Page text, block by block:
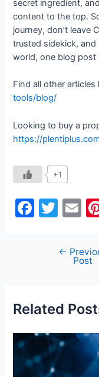
secret ingredient,
content to the top.
journey, don’t leave
trusted sidekick, and
world, one blog
Find all other articles
tools/blog/
Looking to buy a
https://
+1
F
o
o
k
T
itt
er
E
ai
l
navigation
←
Post
Related